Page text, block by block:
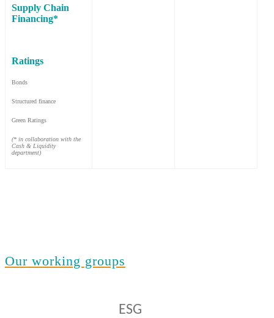
Supply Chain
Financing*
Ratings
Bonds
Structured finance
Green Ratings
(* in collaboration with the
Cash & Liquidity
department)
Our working groups
ESG